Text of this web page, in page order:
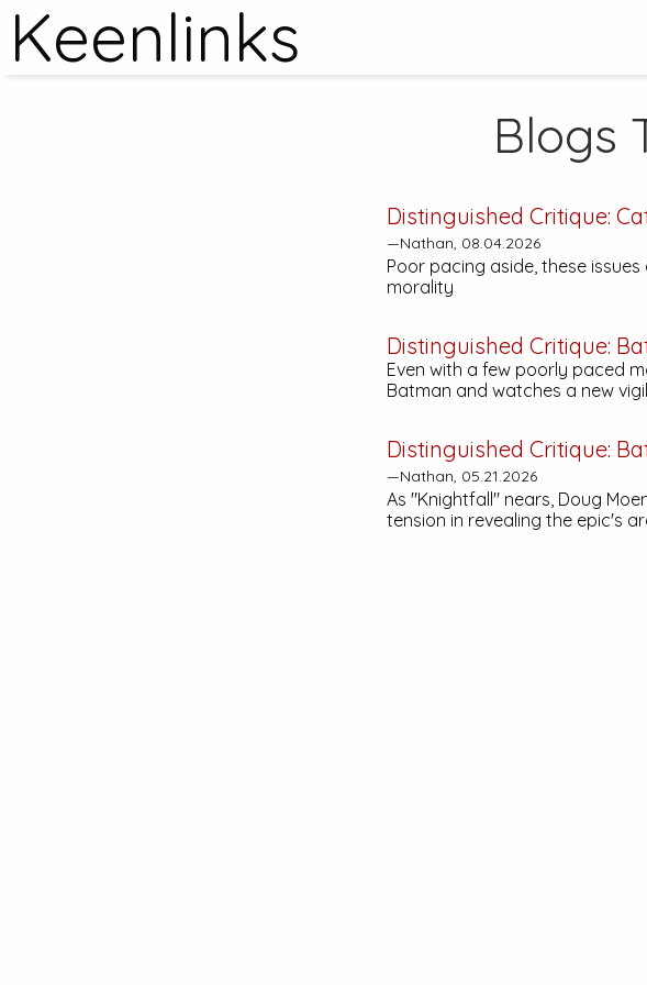
Keenlinks
Blogs
Distinguished Critique:
—Nathan, 08.04.2026
Poor pacing aside, these
morality
Distinguished Critique:
Even with a few poorly paced
Batman and watches a new
Distinguished Critique:
—Nathan, 05.21.2026
As "Knightfall" nears, Doug
tension in revealing the epic's